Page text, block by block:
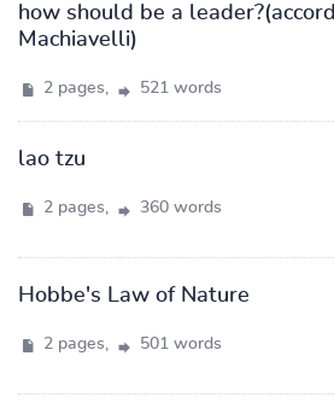
how should be a
Machiavelli)
2 pages, 521 words
lao tzu
2 pages, 360 words
Hobbe's Law of Nature
2 pages, 501 words